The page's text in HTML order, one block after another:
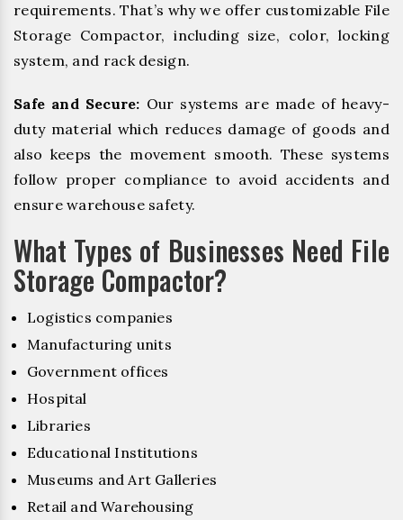
requirements. That’s why we offer customizable File
Storage Compactor, including size, color, locking
system, and rack design.
Safe and Secure: Our systems are made of heavy-
duty material which reduces damage of goods and
also keeps the movement smooth. These systems
follow proper compliance to avoid accidents and
ensure warehouse safety.
What Types of Businesses Need File
Storage Compactor?
Logistics companies
Manufacturing units
Government offices
Hospital
Libraries
Educational Institutions
Museums and Art Galleries
Retail and Warehousing